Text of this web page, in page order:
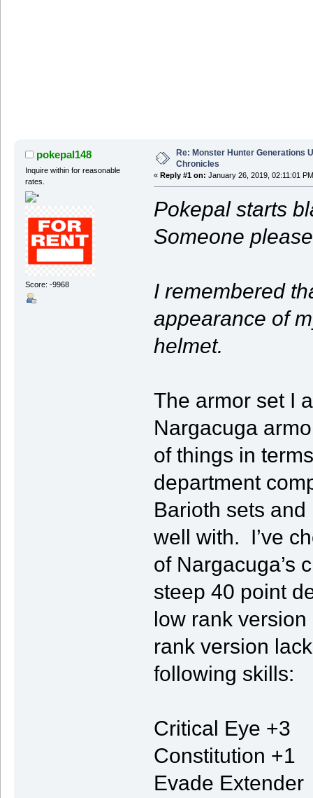
pokepal148
Inquire within for reasonable
rates.
Score: -9968
Re: Monster Hunter Generations
Chronicles
« Reply #1 on: January 26, 2019, 02:11:01
Pokepal starts
Someone
I remembered
appearance of
helmet.
The armor set I
Nargacuga
of things in
department
Barioth sets
well with. I’ve
of Nargacuga’s
steep 40 point
low rank
rank version
following skills:
Critical Eye +3
Constitution +1
Evade Extender